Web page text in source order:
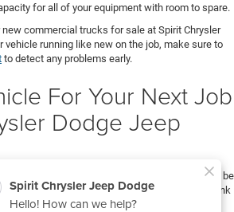
for all of your equipment with room to spare.
commercial trucks for sale at Spirit Chrysler
vehicle running like new on the job, make sure to
to detect any problems early.
For Your Next Job
Dodge Jeep
truck or van at Spirit Chrysler Dodge Jeep Ram, be
all of our vehicles in our inventory. Once you think
for your next job,contact us